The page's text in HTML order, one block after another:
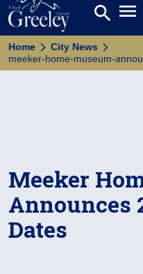
Search
search
Home
City News
meeker-home-museum-
Meeker
Announces
Dates